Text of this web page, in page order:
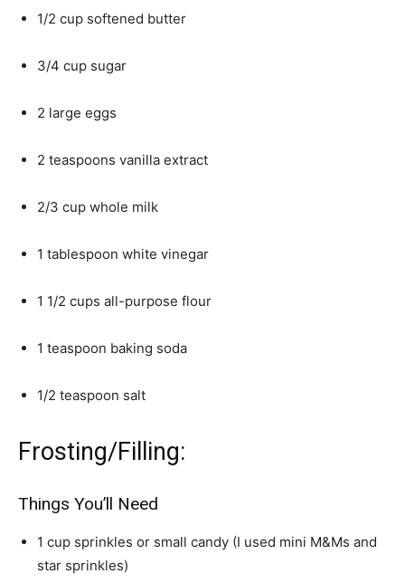
1/2 cup softened butter
3/4 cup sugar
2 large eggs
2 teaspoons vanilla extract
2/3 cup whole milk
1 tablespoon white vinegar
1 1/2 cups all-purpose flour
1 teaspoon baking soda
1/2 teaspoon salt
Frosting/Filling:
Things You’ll Need
1 cup sprinkles or small candy (I used mini M&Ms and
star sprinkles)